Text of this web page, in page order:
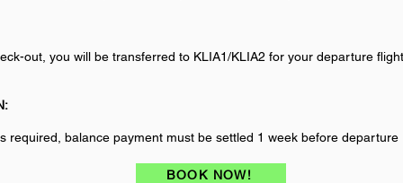
out, you will be transferred to KLIA1/KLIA2 for your departure
required, balance payment must be settled 1 week before departure
BOOK NOW!